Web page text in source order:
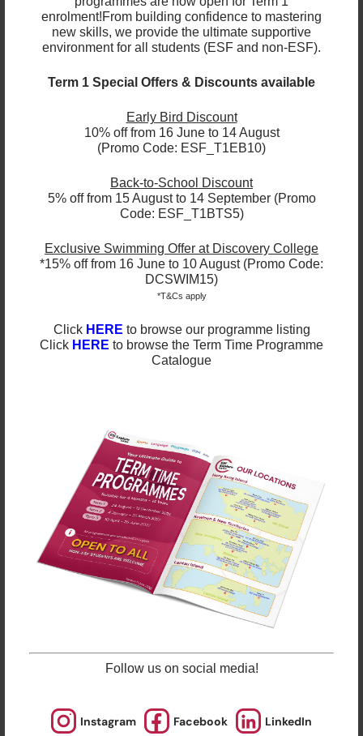
enrolment!From building confidence to mastering
new skills, we provide the ultimate supportive
environment for all students (ESF and non-ESF).
Term 1 Special Offers & Discounts available
Early Bird Discount
10% off from 16 June to 14 August
(Promo Code: ESF_T1EB10)
Back-to-School Discount
5% off from 15 August to 14 September (Promo
Code: ESF_T1BTS5)
Exclusive Swimming Offer at Discovery College
*15% off from 16 June to 10 August (Promo Code:
DCSWIM15)
*T&Cs apply
Click HERE to browse our programme listing
Click HERE to browse the Term Time Programme
Catalogue
Follow us on social media!
Instagram Facebook LinkedIn
between 12:00 PM and 1:00 PM. A water dispenser is
available for refilling bottles (room-temperature
water only;NO hot water). We suggest packing
• A packed lunch
• Snacks for morning and afternoon breaks
Founded in 1994, ESF Explore is one of the largest
Offering a wide range of courses in 23 locations, ESF
Explore aims to promote education in a fun and